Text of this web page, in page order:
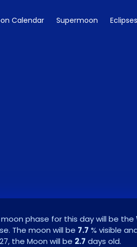
Calendar Supermoon Eclipses
moon phase for this day will be the
The moon will be 7.7 % visible
, the Moon will be 2.7 days old.